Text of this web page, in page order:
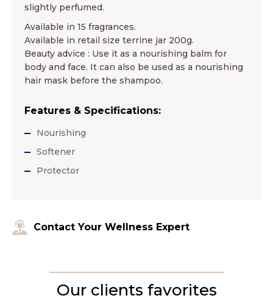
slightly perfumed.
Available in 15 fragrances.
Available in retail size terrine jar 200g.
Beauty advice : Use it as a nourishing balm for
body and face. It can also be used as a nourishing
hair mask before the shampoo.
Features & Specifications:
Nourishing
Softener
Protector
Contact Your Wellness Expert
Our clients favorites